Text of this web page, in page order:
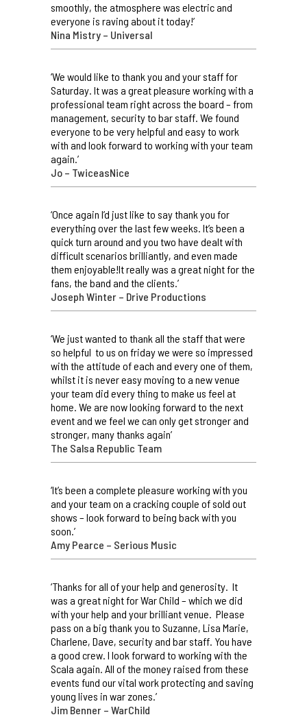
smoothly, the atmosphere was electric and
everyone is raving about it today!’
Nina Mistry – Universal
‘We would like to thank you and your staff for
Saturday. It was a great pleasure working with a
professional team right across the board – from
management, security to bar staff. We found
everyone to be very helpful and easy to work
with and look forward to working with your team
again.’
Jo – TwiceasNice
‘Once again I’d just like to say thank you for
everything over the last few weeks. It’s been a
quick turn around and you two have dealt with
difficult scenarios brilliantly, and even made
them enjoyable!It really was a great night for the
fans, the band and the clients.’
Joseph Winter – Drive Productions
‘We just wanted to thank all the staff that were
so helpful to us on friday we were so impressed
with the attitude of each and every one of them,
whilst it is never easy moving to a new venue
your team did every thing to make us feel at
home. We are now looking forward to the next
event and we feel we can only get stronger and
stronger, many thanks again’
The Salsa Republic Team
‘It’s been a complete pleasure working with you
and your team on a cracking couple of sold out
shows – look forward to being back with you
soon.’
Amy Pearce – Serious Music
‘Thanks for all of your help and generosity. It
was a great night for War Child – which we did
with your help and your brilliant venue. Please
pass on a big thank you to Suzanne, Lisa Marie,
Charlene, Dave, security and bar staff. You have
a good crew. I look forward to working with the
Scala again. All of the money raised from these
events fund our vital work protecting and saving
young lives in war zones.’
Jim Benner – WarChild